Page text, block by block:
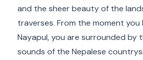
and the sheer beauty of the
traverses. From the moment you
Nayapul, you are surrounded by
sounds of the Nepalese